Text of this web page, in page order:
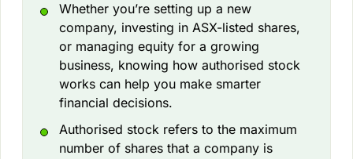
Whether you’re setting up a new
company, investing in ASX-listed shares,
or managing equity for a growing
business, knowing how authorised stock
works can help you make smarter
financial decisions.
Authorised stock refers to the maximum
number of shares that a company is